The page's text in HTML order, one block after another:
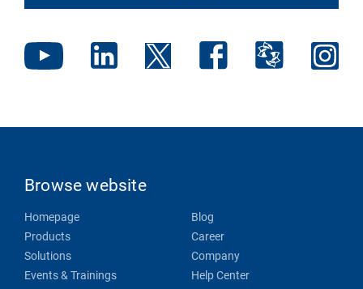
Browse website
Homepage
Products
Solutions
Events & Trainings
Blog
Career
Company
Help Center